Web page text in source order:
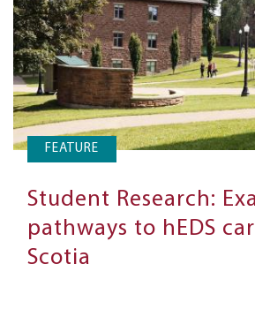
FEATURE
Student Research:
pathways to hEDS
Scotia